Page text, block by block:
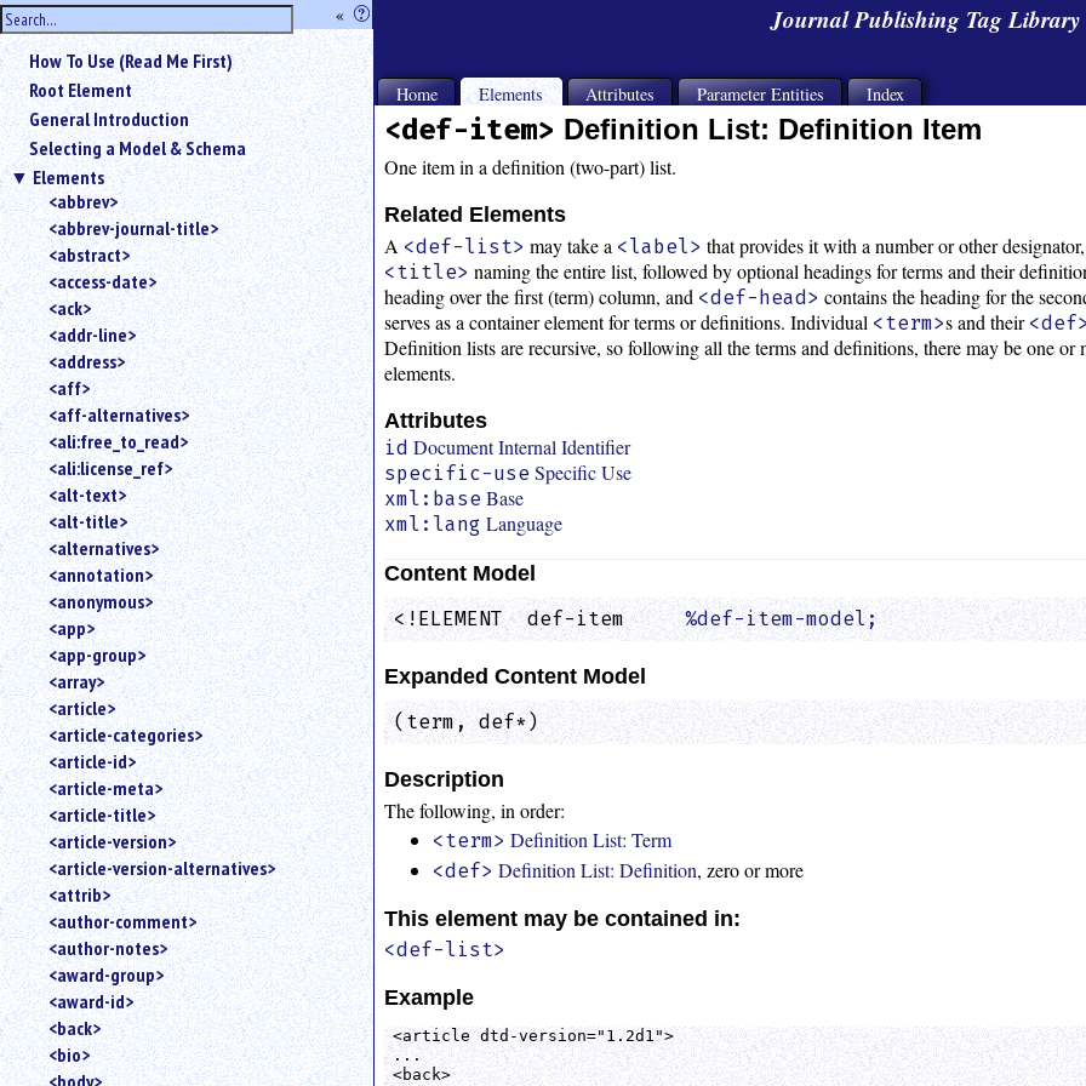
hide
the
sidebar
« ?
Use
«
to
hide
the
navigation
sidebar.
Search
box
instructions:
Use
<
to
search
for
element.
Use
@
to
search
for
an
attribute.
Use
%
search
for
a
parameter
entity.
Or
just
type
substring
search.
How To Use (Read Me First)
Root Element
General Introduction
Selecting a Model & Schema
Elements
<abbrev>
<abbrev-journal-title>
<abstract>
<access-date>
<ack>
<addr-line>
<address>
<aff>
<aff-alternatives>
<ali:free_to_read>
<ali:license_ref>
<alt-text>
<alt-title>
<alternatives>
<annotation>
<anonymous>
<app>
<app-group>
<array>
<article>
<article-categories>
<article-id>
<article-meta>
<article-title>
<article-version>
<article-version-alternatives>
<attrib>
<author-comment>
<author-notes>
<award-group>
<award-id>
<back>
<bio>
<body>
Journal Publishing Tag
Home Elements Attributes Parameter Entities Index
<def-item> Definition List: Definition Item
One item in a definition (two-part) list.
Related Elements
A <def-list> may take a <label> that provides it with a number or other
<title> naming the entire list, followed by optional headings for terms and their
heading over the first (term) column, and <def-head> contains the heading for the
serves as a container element for terms or definitions. Individual <term>s and their
Definition lists are recursive, so following all the terms and definitions, there may be one or
elements.
Attributes
id Document Internal Identifier
specific-use Specific Use
xml:base Base
xml:lang Language
Content Model
<!ELEMENT  def-item %def-item-model;
Expanded Content Model
(term, def*)
Description
The following, in order:
<term> Definition List: Term
<def> Definition List: Definition, zero or more
This element may be contained in:
<def-list>
Example
<article dtd-version="1.2d1">
...
<back>